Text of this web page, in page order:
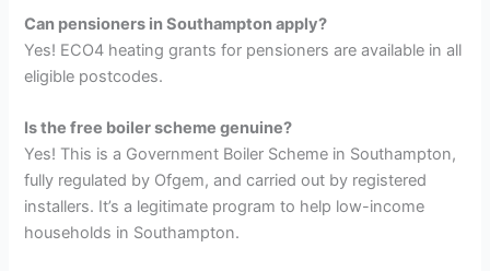
Can pensioners in Southampton apply?
Yes! ECO4 heating grants for pensioners are available in all
eligible postcodes.
Is the free boiler scheme genuine?
Yes! This is a Government Boiler Scheme in Southampton,
fully regulated by Ofgem, and carried out by registered
installers. It’s a legitimate program to help low-income
households in Southampton.